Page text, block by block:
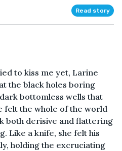
Read story
to kiss me yet, Larine
the black holes boring
bottomless wells that
felt the whole of the world
both derisive and flattering
Like a knife, she felt his
holding the excruciating